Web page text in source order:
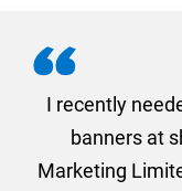
I recently
banners at
Marketing